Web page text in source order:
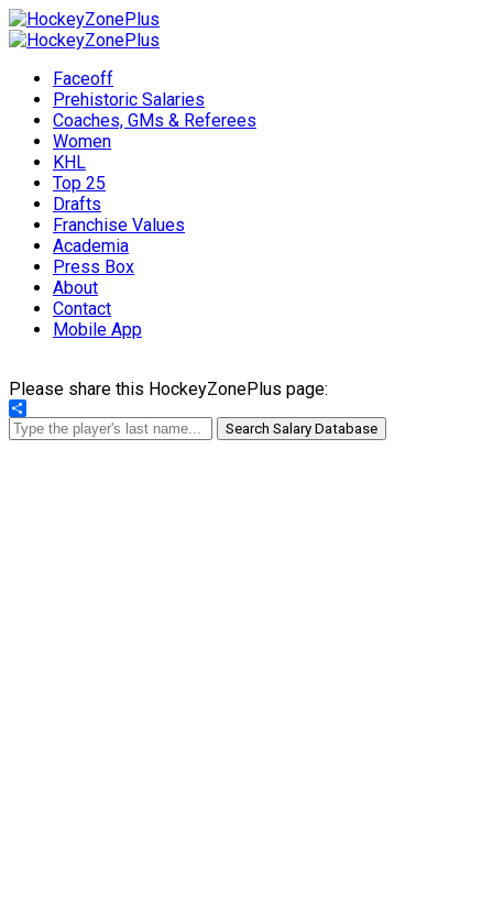
Faceoff
Prehistoric Salaries
Coaches, GMs & Referees
Women
KHL
Top 25
Drafts
Franchise Values
Academia
Press Box
About
Contact
Mobile App
Please share this HockeyZonePlus page:
Share
Search Salary Database